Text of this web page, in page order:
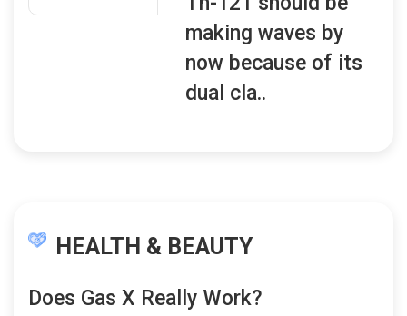
making waves by
now because of its
dual cla..
HEALTH & BEAUTY
Does Gas X Really Work?